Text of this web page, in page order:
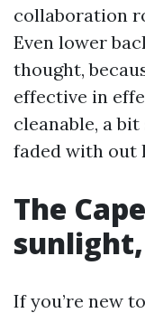
collaboration
Even lower
thought,
effective in
cleanable, a
faded with out
The
If you’re new